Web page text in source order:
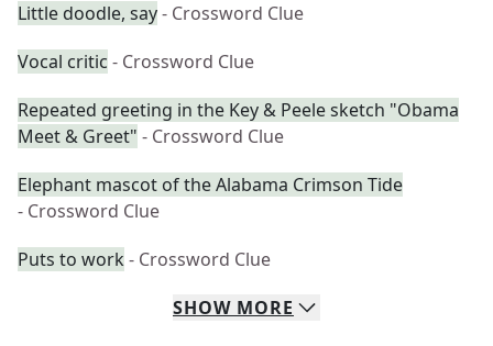
Little doodle, say- Crossword Clue
Vocal critic - Crossword Clue
Repeated greeting in the Key & Peele sketch "Obama
Meet & Greet" - Crossword Clue
Elephant mascot of the Alabama Crimson Tide
- Crossword Clue
Puts to work - Crossword Clue
SHOW MORE